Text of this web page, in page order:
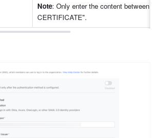
Note: Only enter the content between
CERTIFICATE".